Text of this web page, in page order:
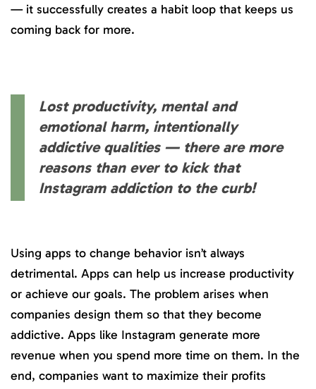
— it successfully creates a habit loop that keeps us
coming back for more.
Lost productivity, mental and
emotional harm, intentionally
addictive qualities — there are more
reasons than ever to kick that
Instagram addiction to the curb!
Using apps to change behavior isn’t always
detrimental. Apps can help us increase productivity
or achieve our goals. The problem arises when
companies design them so that they become
addictive. Apps like Instagram generate more
revenue when you spend more time on them. In the
end, companies want to maximize their profits